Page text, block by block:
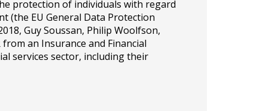
protection of individuals with regard
(the EU General Data Protection
Guy Soussan, Philip Woolfson,
an Insurance and Financial
services sector, including their